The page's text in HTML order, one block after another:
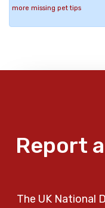
more missing pet tips
Report
The UK National